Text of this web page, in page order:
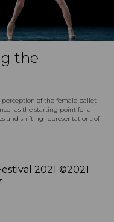
the
perception of the female ballet
as the starting point for a
and shifting representations of